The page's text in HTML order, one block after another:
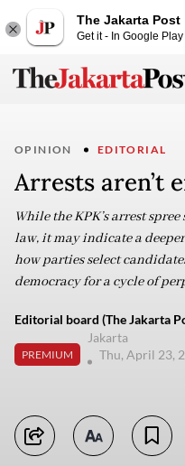
The Jakarta Post
Get it - In Google Play
OPINION EDITORIAL
Arrests aren’t
While the KPK’s arrest
law, it may indicate a
how parties select
democracy for a cycle of
Editorial board (The Jakarta
PREMIUM
Jakarta
Thu, April 23,